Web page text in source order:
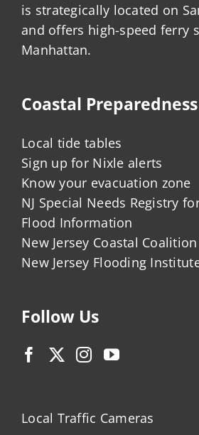
is strategically located on
and offers high-speed ferry
Manhattan.
Coastal Preparedness
Local tide tables
Sign up for Nixle alerts
Know your evacuation zone
NJ Special Needs Registry
Flood Information
New Jersey Coastal Coalition
New Jersey Flooding
Follow Us
Local Traffic Cameras